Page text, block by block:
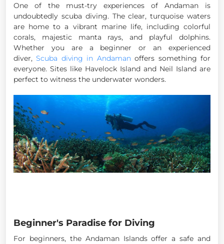
One of the must-try experiences of Andaman is
undoubtedly scuba diving. The clear, turquoise waters
are home to a vibrant marine life, including colorful
corals, majestic manta rays, and playful dolphins.
Whether you are a beginner or an experienced
diver,Scuba diving in Andaman offers something for
everyone. Sites like Havelock Island and Neil Island are
perfect to witness the underwater wonders.
Beginner's Paradise for Diving
For beginners, the Andaman Islands offer a safe and